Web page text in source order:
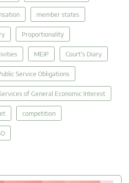
member states
Proportionality
MEIP Court's Diary
Service Obligations
of General Economic Interest
competition